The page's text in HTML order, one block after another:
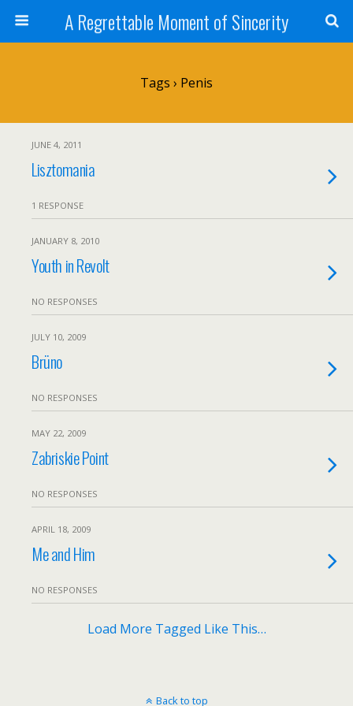
A Regrettable Moment of Sincerity
Tags › Penis
JUNE 4, 2011
Lisztomania
1 RESPONSE
JANUARY 8, 2010
Youth in Revolt
NO RESPONSES
JULY 10, 2009
Brüno
NO RESPONSES
MAY 22, 2009
Zabriskie Point
NO RESPONSES
APRIL 18, 2009
Me and Him
NO RESPONSES
Load More Tagged Like This…
Back to top